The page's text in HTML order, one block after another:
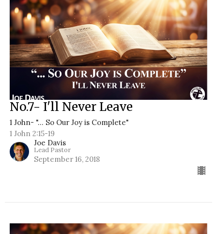
No.7- I'll Never Leave
1 John- "... So Our Joy is Complete"
1 John 2:15-19
Joe Davis
Lead Pastor
September 16, 2018